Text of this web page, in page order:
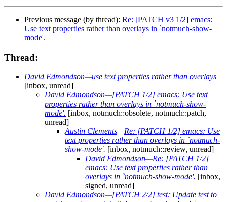
Previous message (by thread): Re: [PATCH v3 1/2] emacs:
Use text properties rather than overlays in `notmuch-show-
mode'.
Thread:
David Edmondson—use text properties rather than overlays
[inbox, unread]
David Edmondson—[PATCH 1/2] emacs: Use text
properties rather than overlays in `notmuch-show-
mode'. [inbox, notmuch::obsolete, notmuch::patch,
unread]
Austin Clements—Re: [PATCH 1/2] emacs: Use
text properties rather than overlays in `notmuch-
show-mode'. [inbox, notmuch::review, unread]
David Edmondson—Re: [PATCH 1/2]
emacs: Use text properties rather than
overlays in `notmuch-show-mode'. [inbox,
signed, unread]
David Edmondson—[PATCH 2/2] test: Update test to